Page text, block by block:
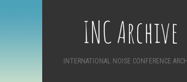
INC Archive
INTERNATIONAL NOISE CONFERENCE